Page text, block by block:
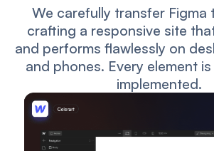
We carefully transfer Figma
crafting a responsive site
and performs flawlessly on
and phones. Every element
implemented.